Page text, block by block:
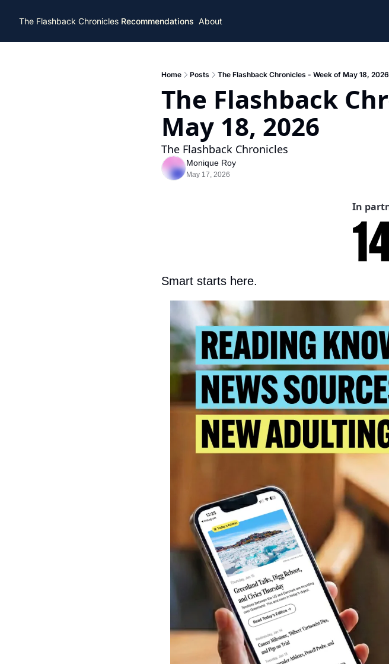
The Flashback Chronicles Recommendations About
Home Posts The Flashback Chronicles - Week of May 18, 2026
The Flashback
May 18, 2026
The Flashback Chronicles
Monique Roy
May 17, 2026
In
Smart starts here.